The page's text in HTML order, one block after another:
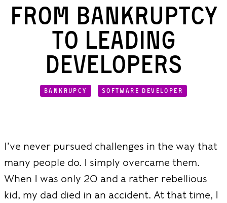
From Bankruptcy
to Leading
Developers
BANKRUPCY SOFTWARE DEVELOPER
I’ve never pursued challenges in the way that
many people do. I simply overcame them.
When I was only 20 and a rather rebellious
kid, my dad died in an accident. At that time, I